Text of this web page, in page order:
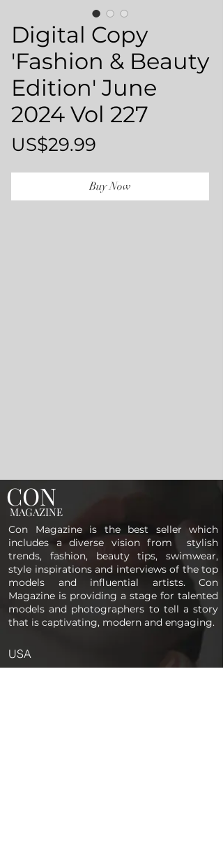
Digital Copy
'Fashion & Beauty
Edition' June
2024 Vol 227
US$29.99
Buy Now
CON
MAGAZINE
Con Magazine is the best seller which
includes a diverse vision from stylish
trends, fashion, beauty tips, swimwear,
style inspirations and interviews of the top
models and influential artists. Con
Magazine is providing a stage for talented
models and photographers to tell a story
that is captivating, modern and engaging.
USA